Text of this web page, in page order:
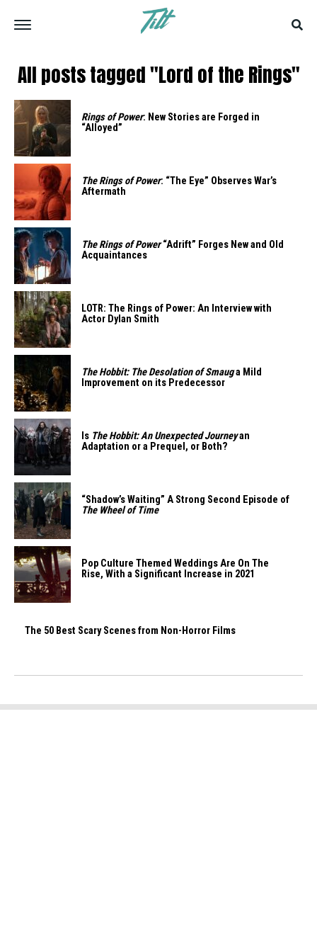
All posts tagged "Lord of the Rings"
Rings of Power: New Stories are Forged in
“Alloyed”
The Rings of Power: “The Eye” Observes War’s
Aftermath
The Rings of Power“Adrift” Forges New and Old
Acquaintances
LOTR: The Rings of Power: An Interview with
Actor Dylan Smith
The Hobbit: The Desolation of Smauga Mild
Improvement on its Predecessor
Is The Hobbit: An Unexpected Journeyan
Adaptation or a Prequel, or Both?
“Shadow’s Waiting” A Strong Second Episode of
The Wheel of Time
Pop Culture Themed Weddings Are On The
Rise, With a Significant Increase in 2021
The 50 Best Scary Scenes from Non-Horror Films